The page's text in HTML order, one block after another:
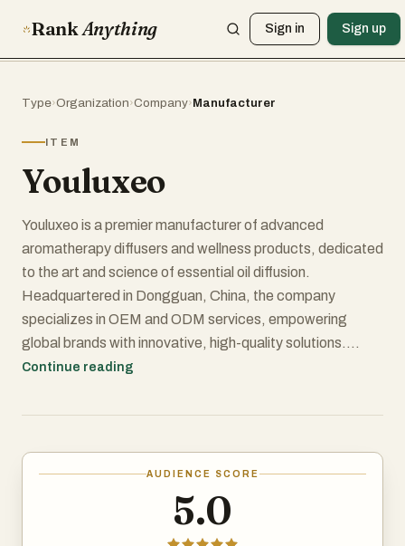
RankAnything Sign in Sign up
Type›Organization›Company›Manufacturer
ITEM
Youluxeo
Youluxeo is a premier manufacturer of advanced
aromatherapy diffusers and wellness products, dedicated
to the art and science of essential oil diffusion.
Headquartered in Dongguan, China, the company
specializes in OEM and ODM services, empowering
global brands with innovative, high-quality solutions.
multiple diffusion technologies. The company excels in
essential oils into an ultra-fine mist without water or heat.
essential oils while eliminating concerns about mold,
Continue reading
AUDIENCE SCORE
5.0